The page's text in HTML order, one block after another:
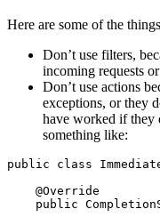
Here are some of the
Don’t use filters,
incoming requests
Don’t use actions
exceptions, or they
have worked if they
something like:
public class
    @Override
public